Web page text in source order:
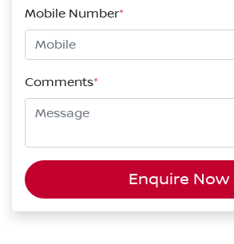
Mobile Number*
Comments*
Enquire Now